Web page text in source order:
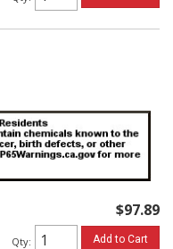
$97.89
Qty: Add to Cart